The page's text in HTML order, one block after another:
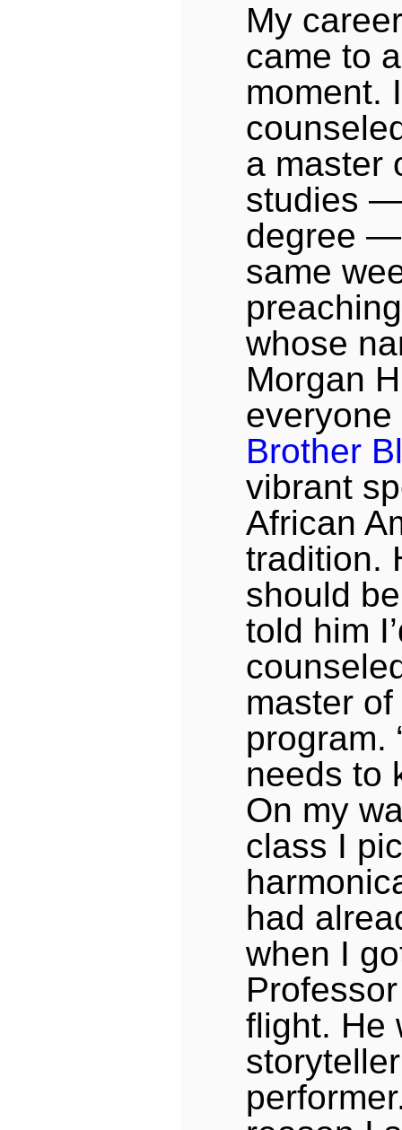
My
came to
moment.
a master
studies —
degree
same
whose
Morgan
Brother
vibrant
African
tradition.
should
told him
master
program.
needs to
On my
class I
had
when I
flight. He